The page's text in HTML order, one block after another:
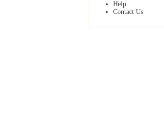
Help
Contact Us